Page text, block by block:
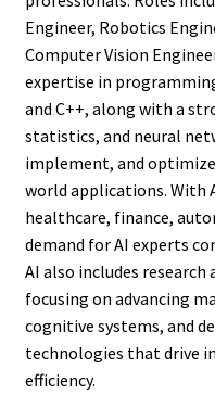
Engineer, Robotics
Computer Vision
expertise in
and C++, along with a
statistics, and neural
implement, and
world applications. With
healthcare, finance,
demand for AI experts
AI also includes
focusing on advancing
cognitive systems, and
technologies that drive
efficiency.